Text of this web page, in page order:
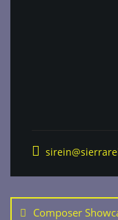
Composer